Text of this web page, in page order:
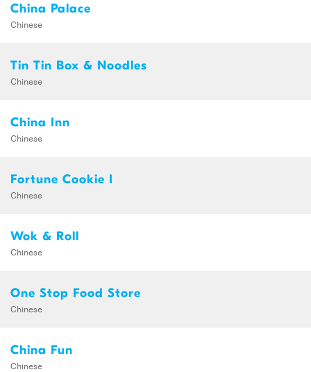
China Palace
Chinese
Tin Tin Box & Noodles
Chinese
China Inn
Chinese
Fortune Cookie I
Chinese
Wok & Roll
Chinese
One Stop Food Store
Chinese
China Fun
Chinese